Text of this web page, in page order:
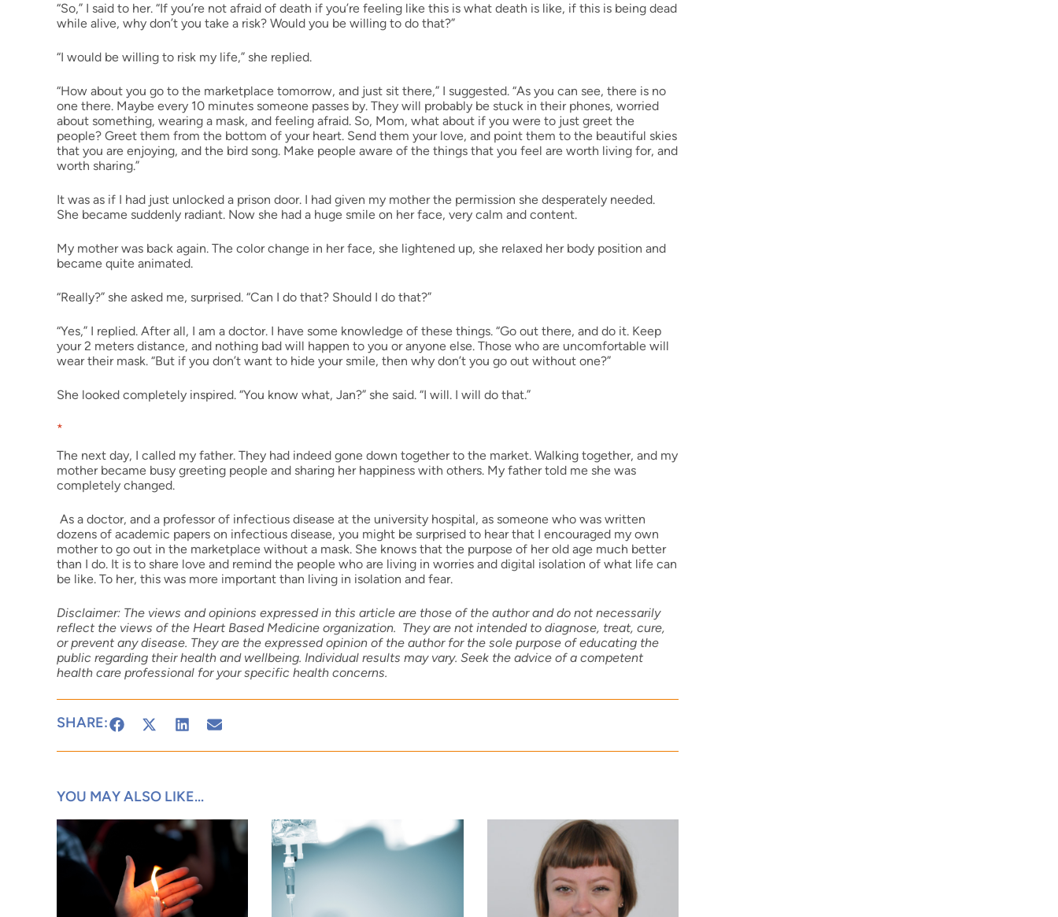
“So,” I said to her. “If you’re not afraid of death if you’re feeling like this is what death is like, if this is being dead
while alive, why don’t you take a risk? Would you be willing to do that?”
“I would be willing to risk my life,” she replied.
“How about you go to the marketplace tomorrow, and just sit there,” I suggested. “As you can see, there is no
one there. Maybe every 10 minutes someone passes by. They will probably be stuck in their phones, worried
about something, wearing a mask, and feeling afraid. So, Mom, what about if you were to just greet the
people? Greet them from the bottom of your heart. Send them your love, and point them to the beautiful skies
that you are enjoying, and the bird song. Make people aware of the things that you feel are worth living for, and
worth sharing.”
It was as if I had just unlocked a prison door. I had given my mother the permission she desperately needed.
She became suddenly radiant. Now she had a huge smile on her face, very calm and content.
My mother was back again. The color change in her face, she lightened up, she relaxed her body position and
became quite animated.
“Really?” she asked me, surprised. “Can I do that? Should I do that?”
“Yes,” I replied. After all, I am a doctor. I have some knowledge of these things. “Go out there, and do it. Keep
your 2 meters distance, and nothing bad will happen to you or anyone else. Those who are uncomfortable will
wear their mask. “But if you don’t want to hide your smile, then why don’t you go out without one?”
She looked completely inspired. “You know what, Jan?” she said. “I will. I will do that.”
*
The next day, I called my father. They had indeed gone down together to the market. Walking together, and my
mother became busy greeting people and sharing her happiness with others. My father told me she was
completely changed.
As a doctor, and a professor of infectious disease at the university hospital, as someone who was written
dozens of academic papers on infectious disease, you might be surprised to hear that I encouraged my own
mother to go out in the marketplace without a mask. She knows that the purpose of her old age much better
than I do. It is to share love and remind the people who are living in worries and digital isolation of what life can
be like. To her, this was more important than living in isolation and fear.
Disclaimer: The views and opinions expressed in this article are those of the author and do not necessarily
reflect the views of the Heart Based Medicine organization. They are not intended to diagnose, treat, cure,
or prevent any disease. They are the expressed opinion of the author for the sole purpose of educating the
public regarding their health and wellbeing. Individual results may vary. Seek the advice of a competent
health care professional for your specific health concerns.
SHARE:
YOU MAY ALSO LIKE...